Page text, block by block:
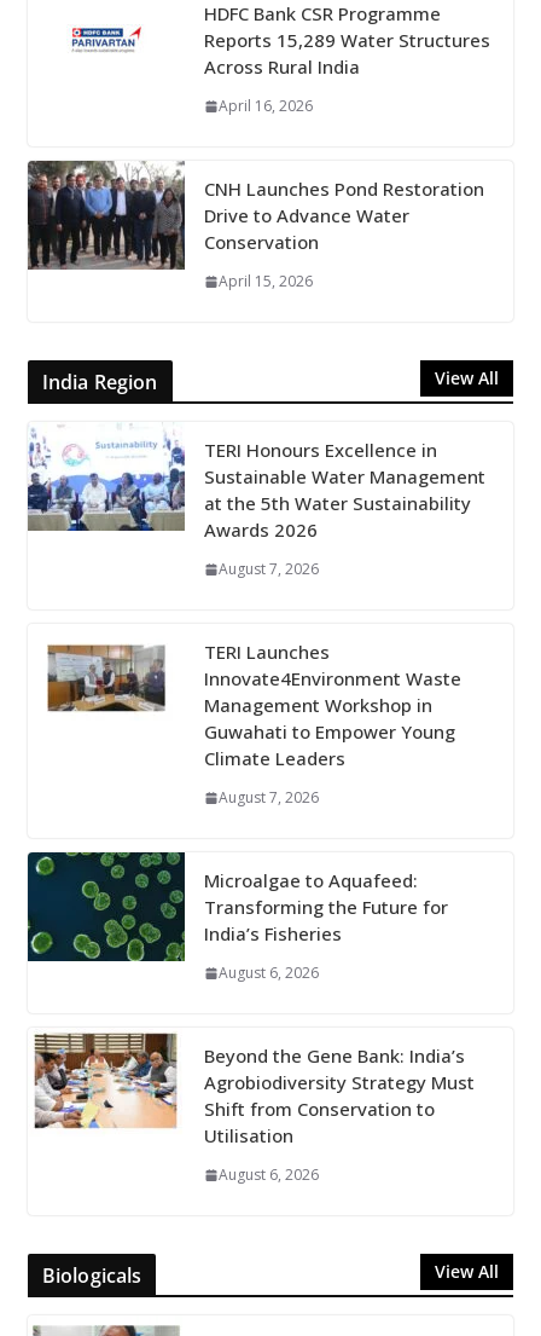
HDFC Bank CSR Programme
Reports 15,289 Water Structures
Across Rural India
April 16, 2026
CNH Launches Pond Restoration
Drive to Advance Water
Conservation
April 15, 2026
India Region View All
TERI Honours Excellence in
Sustainable Water Management
at the 5th Water Sustainability
Awards 2026
August 7, 2026
TERI Launches
Innovate4Environment Waste
Management Workshop in
Guwahati to Empower Young
Climate Leaders
August 7, 2026
Microalgae to Aquafeed:
Transforming the Future for
India’s Fisheries
August 6, 2026
Beyond the Gene Bank: India’s
Agrobiodiversity Strategy Must
Shift from Conservation to
Utilisation
August 6, 2026
Biologicals View All